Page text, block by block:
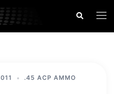
Search
.45 ACP AMMO